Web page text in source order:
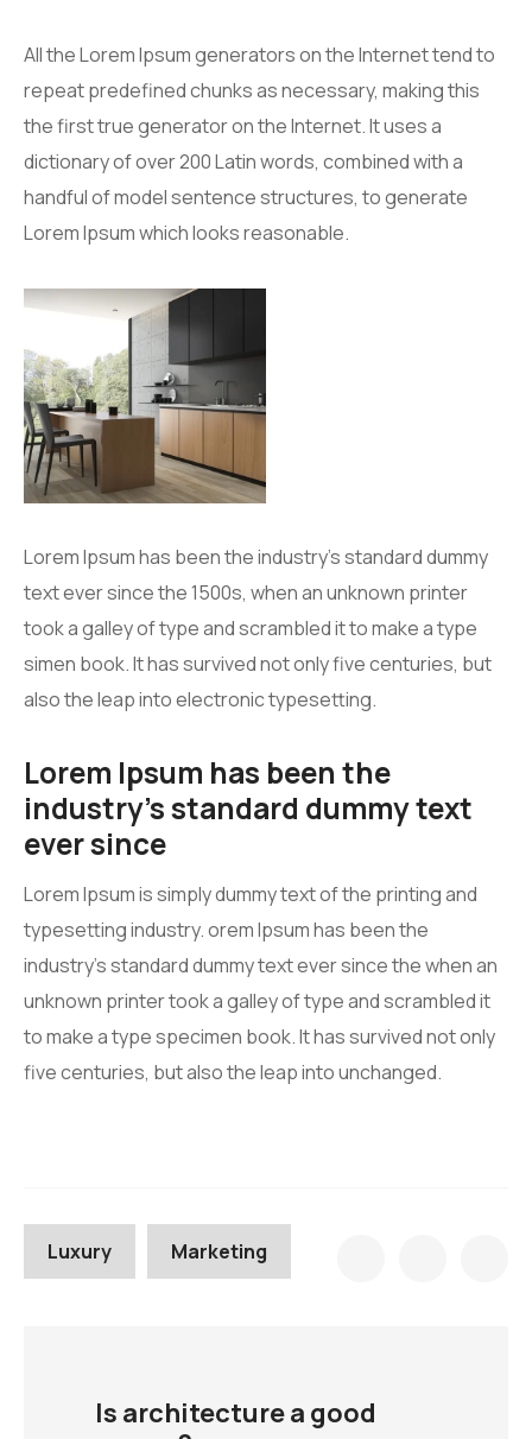
All the Lorem Ipsum generators on the Internet tend to
repeat predefined chunks as necessary, making this
the first true generator on the Internet. It uses a
dictionary of over 200 Latin words, combined with a
handful of model sentence structures, to generate
Lorem Ipsum which looks reasonable.
Lorem Ipsum has been the industry’s standard dummy
text ever since the 1500s, when an unknown printer
took a galley of type and scrambled it to make a type
simen book. It has survived not only five centuries, but
also the leap into electronic typesetting.
Lorem Ipsum has been the
industry’s standard dummy text
ever since
Lorem Ipsum is simply dummy text of the printing and
typesetting industry. orem Ipsum has been the
industry’s standard dummy text ever since the when an
unknown printer took a galley of type and scrambled it
to make a type specimen book. It has survived not only
five centuries, but also the leap into unchanged.
Luxury Marketing
Is architecture a good